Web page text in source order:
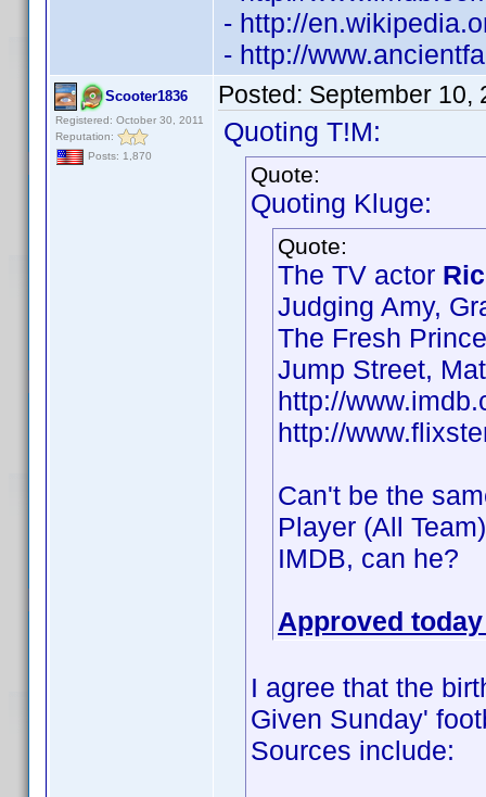
- http://
- http://
Scooter1836
Registered: October 30, 2011
Reputation:
Posts: 1,870
Posted: September 10,
Quoting T!M:
Quote:
Quoting Kluge:
Quote:
The TV actor
Judging Amy,
The Fresh
Jump Street,
http://
http://
Can't be the
Player (All
IMDB, can he?
Approved
I agree that the
Given Sunday'
Sources include: